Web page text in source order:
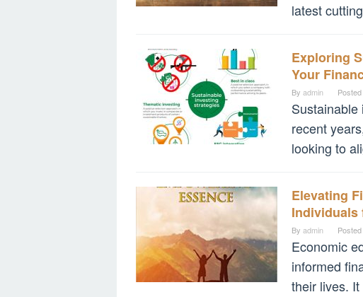
latest
Exploring
Your
By admin
recent
looking to
Elevating
Individuals
By admin
Economic
informed
their lives.